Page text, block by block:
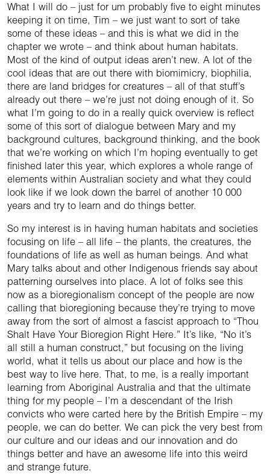
What I will do – just for um probably five to eight minutes
keeping it on time, Tim – we just want to sort of take
some of these ideas – and this is what we did in the
chapter we wrote – and think about human habitats.
Most of the kind of output ideas aren’t new. A lot of the
cool ideas that are out there with biomimicry, biophilia,
there are land bridges for creatures – all of that stuff’s
already out there – we’re just not doing enough of it. So
what I’m going to do in a really quick overview is reflect
some of this sort of dialogue between Mary and my
background cultures, background thinking, and the book
that we’re working on which I’m hoping eventually to get
finished later this year, which explores a whole range of
elements within Australian society and what they could
look like if we look down the barrel of another 10 000
years and try to learn and do things better.
So my interest is in having human habitats and societies
focusing on life – all life – the plants, the creatures, the
foundations of life as well as human beings. And what
Mary talks about and other Indigenous friends say about
patterning ourselves into place. A lot of folks see this
now as a bioregionalism concept of the people are now
calling that bioregioning because they’re trying to move
away from the sort of almost a fascist approach to “Thou
Shalt Have Your Bioregion Right Here.” It’s like, “No it’s
all still a human construct,” but focusing on the living
world, what it tells us about our place and how is the
best way to live here. That, to me, is a really important
learning from Aboriginal Australia and that the ultimate
thing for my people – I’m a descendant of the Irish
convicts who were carted here by the British Empire – my
people, we can do better. We can pick the very best from
our culture and our ideas and our innovation and do
things better and have an awesome life into this weird
and strange future.